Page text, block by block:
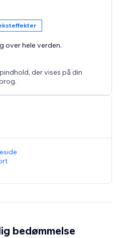
over hele verden.
der vises på din
bedømmelse